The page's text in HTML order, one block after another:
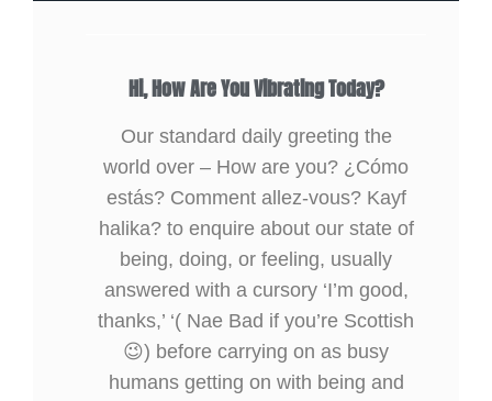
Hi, How Are You Vibrating Today?
Our standard daily greeting the
world over – How are you? ¿Cómo
estás? Comment allez-vous? Kayf
halika? to enquire about our state of
being, doing, or feeling, usually
answered with a cursory ‘I’m good,
thanks,’ ‘( Nae Bad if you’re Scottish
😉) before carrying on as busy
humans getting on with being and